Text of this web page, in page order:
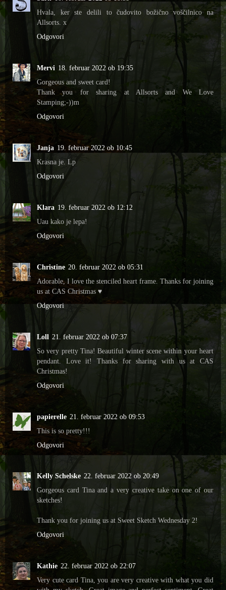
Hvala, ker ste delili to čudovito božično voščilnico na
Allsorts. x
Odgovori
Mervi 18. februar 2022 ob 19:35
Gorgeous and sweet card!
Thank you for sharing at Allsorts and We Love
Stamping;-))m
Odgovori
Janja 19. februar 2022 ob 10:45
Krasna je. Lp
Odgovori
Klara 19. februar 2022 ob 12:12
Uau kako je lepa!
Odgovori
Christine 20. februar 2022 ob 05:31
Adorable, I love the stenciled heart frame. Thanks for joining
us at CAS Christmas ♥
Odgovori
Loll 21. februar 2022 ob 07:37
So very pretty Tina! Beautiful winter scene within your heart
pendant. Love it! Thanks for sharing with us at CAS
Christmas!
Odgovori
papierelle 21. februar 2022 ob 09:53
This is so pretty!!!
Odgovori
Kelly Schelske 22. februar 2022 ob 20:49
Gorgeous card Tina and a very creative take on one of our
sketches!
Thank you for joining us at Sweet Sketch Wednesday 2!
Odgovori
Kathie 22. februar 2022 ob 22:07
Very cute card Tina, you are very creative with what you did